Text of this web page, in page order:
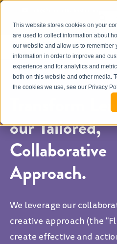
This website stores cookies on your
are used to collect information about
our website and allow us to remember
information in order to improve and
experience and for analytics and
both on this website and other media.
the cookies we use, see our Privacy
317-229-3035
This
Transform
our Tailored,
Collaborative
Approach.
We leverage our
creative approach (the
create effective and